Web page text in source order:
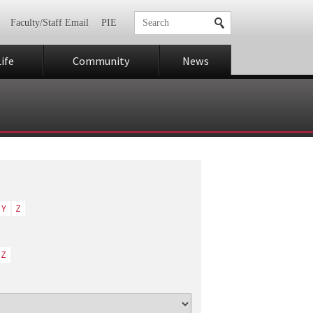
Faculty/Staff Email PIE
Community News
Y Z
Z